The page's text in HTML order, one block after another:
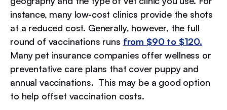
instance, many low-cost clinics provide the shots
at a reduced cost. Generally, however, the full
round of vaccinations runs from $90 to $120.
Many pet insurance companies offer wellness or
preventative care plans that cover puppy and
annual vaccinations. This may be a good option
to help offset vaccination costs.